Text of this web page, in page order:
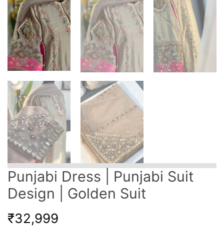
Punjabi Dress | Punjabi Suit
Design | Golden Suit
₹32,999